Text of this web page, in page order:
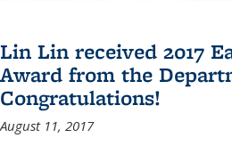
Lin Lin received 2017
Award from the
Congratulations!
August 11, 2017